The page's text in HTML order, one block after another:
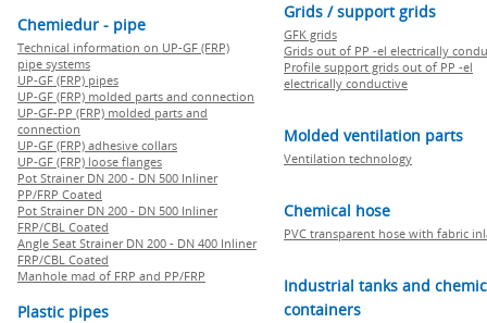
Chemiedur - pipe
Technical information on UP-GF (FRP)
pipe systems
UP-GF (FRP) pipes
UP-GF (FRP) molded parts and connection
UP-GF-PP (FRP) molded parts and
connection
UP-GF (FRP) adhesive collars
UP-GF (FRP) loose flanges
Pot Strainer DN 200 - DN 500 Inliner
PP/FRP Coated
Pot Strainer DN 200 - DN 500 Inliner
FRP/CBL Coated
Angle Seat Strainer DN 200 - DN 400 Inliner
FRP/CBL Coated
Manhole mad of FRP and PP/FRP
Plastic pipes
Grids / support grids
GFK grids
Grids out of PP -el electrically
Profile support grids out of PP -el
electrically conductive
Molded ventilation parts
Ventilation technology
Chemical hose
PVC transparent hose with fabric
Industrial tanks and
containers